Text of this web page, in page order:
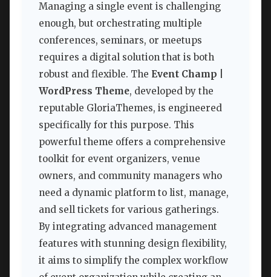
Managing a single event is challenging
enough, but orchestrating multiple
conferences, seminars, or meetups
requires a digital solution that is both
robust and flexible. The Event Champ |
WordPress Theme, developed by the
reputable GloriaThemes, is engineered
specifically for this purpose. This
powerful theme offers a comprehensive
toolkit for event organizers, venue
owners, and community managers who
need a dynamic platform to list, manage,
and sell tickets for various gatherings.
By integrating advanced management
features with stunning design flexibility,
it aims to simplify the complex workflow